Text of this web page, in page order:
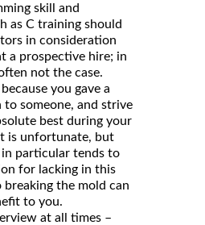
skill and
as C training should
in consideration
a prospective hire; in
not the case.
you gave a
to someone, and strive
best during your
is unfortunate, but
particular tends to
for lacking in this
breaking the mold can
to you.
at all times –